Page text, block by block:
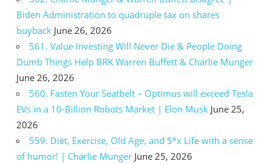
Biden Administration to quadruple tax on shares
buyback June 26, 2026
561. Value Investing Will Never Die & People Doing
Dumb Things Help BRK Warren Buffett & Charlie Munger
June 26, 2026
560. Fasten Your Seatbelt – Optimus will exceed Tesla
EVs in a 10-Billion Robots Market | Elon Musk June 25,
2026
559. Diet, Exercise, Old Age, and S*x Life with a sense
of humor! | Charlie Munger June 25, 2026